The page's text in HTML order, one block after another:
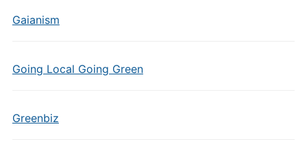
Gaianism
Going Local Going Green
Greenbiz